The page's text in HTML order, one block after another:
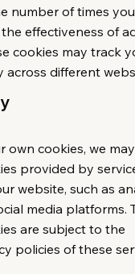
number of times
effectiveness of
cookies may track
across different
own cookies, we
provided by
website, such as
media platforms.
are subject to the
policies of these